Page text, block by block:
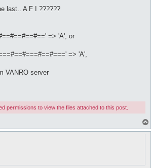
last.. A F I ??????
=> 'A', or
=> 'A',
VANRO server
permissions to view the files attached to this post.